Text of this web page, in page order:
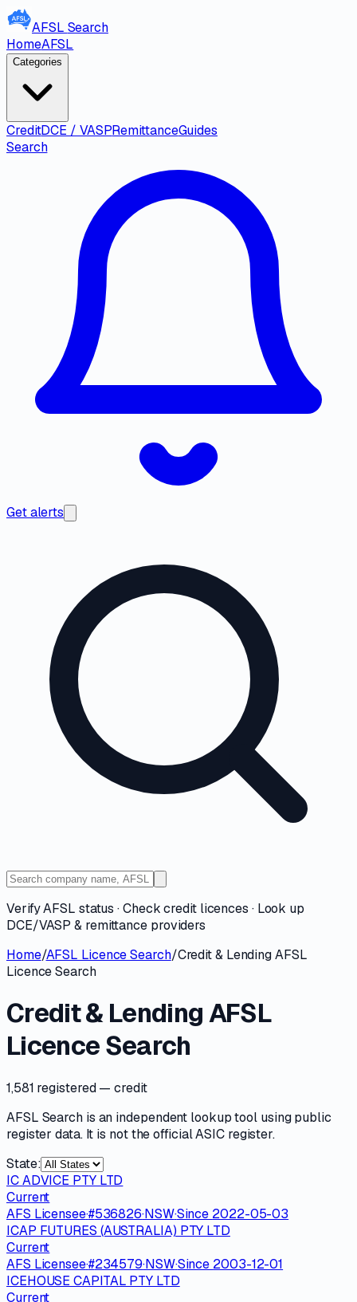
AFSL Search
HomeAFSL
Categories
CreditDCE / VASPRemittanceGuides
Search
Get alerts
Verify AFSL status · Check credit licences · Look up
DCE/VASP & remittance providers
Home/AFSL Licence Search/Credit & Lending AFSL
Licence Search
Credit & Lending AFSL
Licence Search
1,581 registered— credit
AFSL Search is an independent lookup tool using public
register data. It is not the official ASIC register.
State:
IC ADVICE PTY LTD
Current
AFS Licensee·#536826·NSW·Since 2022-05-03
ICAP FUTURES (AUSTRALIA) PTY LTD
Current
AFS Licensee·#234579·NSW·Since 2003-12-01
ICEHOUSE CAPITAL PTY LTD
Current